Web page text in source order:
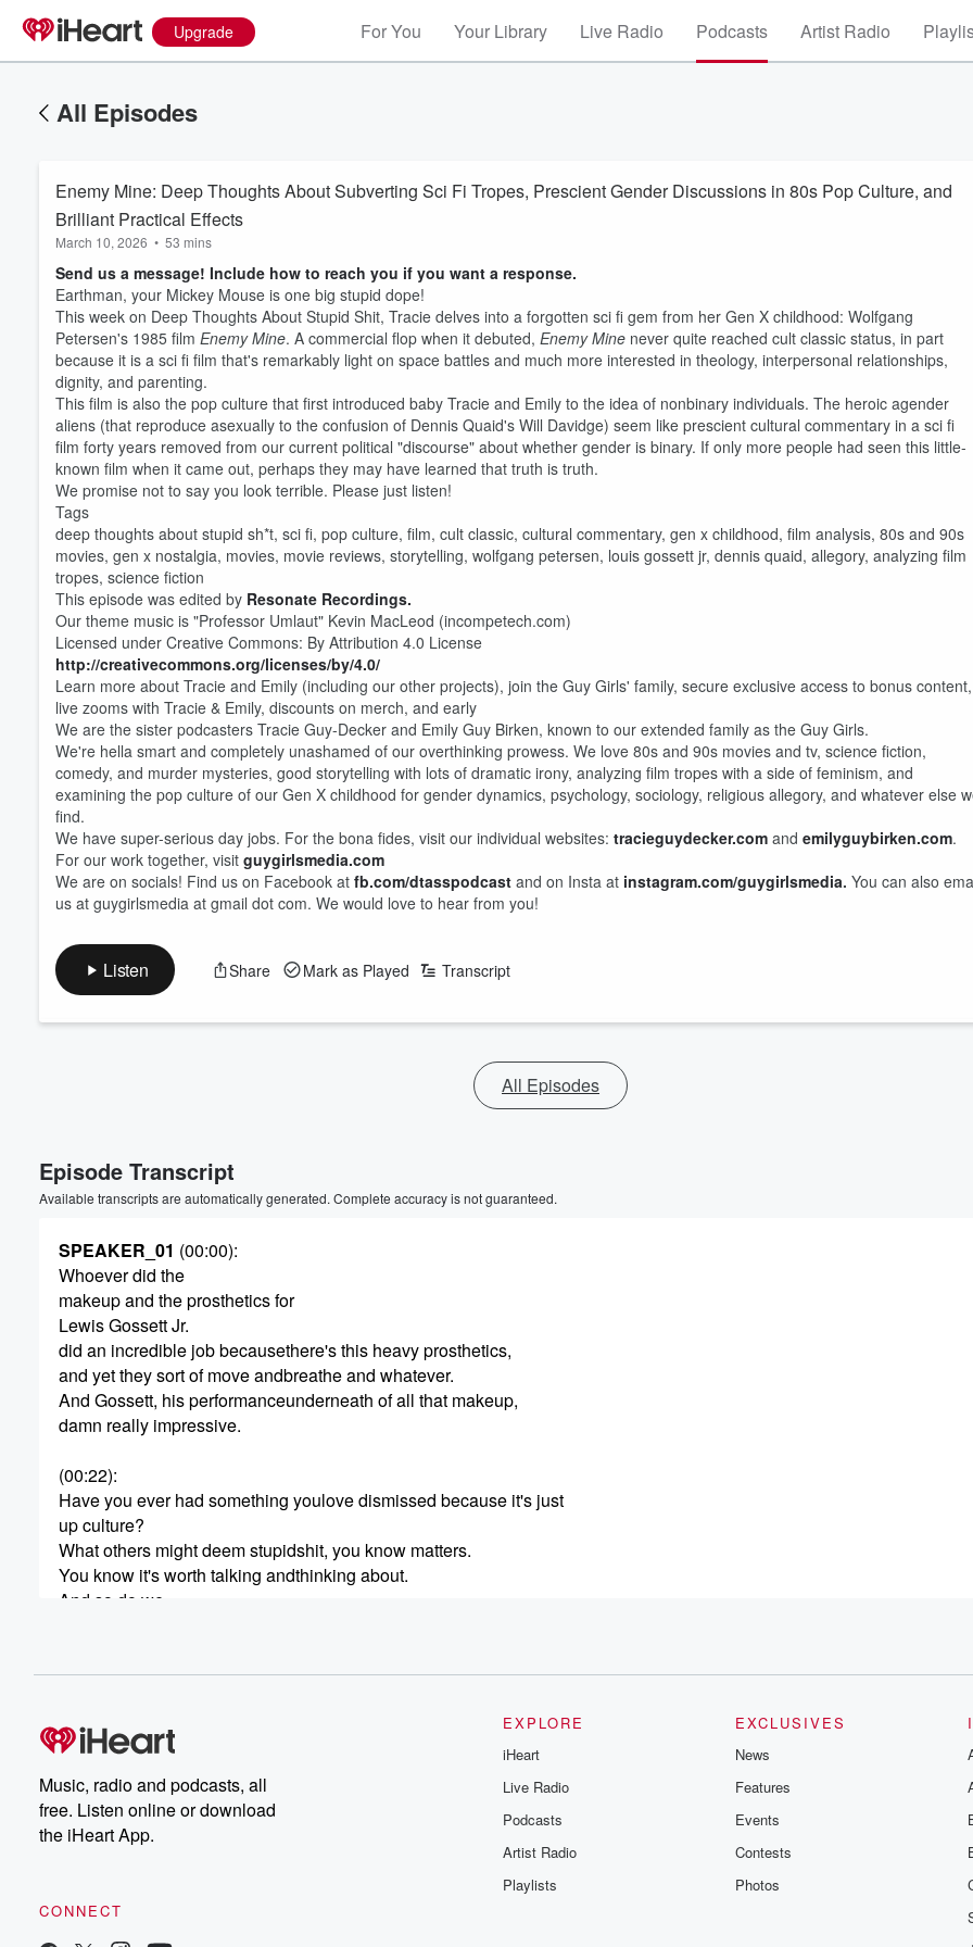
Upgrade For You Your Library Live Radio Podcasts Artist Radio
All Episodes
Enemy Mine: Deep Thoughts About Subverting Sci Fi Tropes, Prescient Gender Discussions in 80s Pop Culture, and
Brilliant Practical Effects
March 10, 2026 • 53 mins
Send us a message! Include how to reach you if you want a response.
Earthman, your Mickey Mouse is one big stupid dope!
This week on Deep Thoughts About Stupid Shit, Tracie delves into a forgotten sci fi gem from her Gen X childhood: Wolfgang
Petersen's 1985 film Enemy Mine. A commercial flop when it debuted, Enemy Mine never quite reached cult classic status, in part
because it is a sci fi film that's remarkably light on space battles and much more interested in theology, interpersonal relationships,
dignity, and parenting.
This film is also the pop culture that first introduced baby Tracie and Emily to the idea of nonbinary individuals. The heroic agender
aliens (that reproduce asexually to the confusion of Dennis Quaid's Will Davidge) seem like prescient cultural commentary in a sci fi
film forty years removed from our current political "discourse" about whether gender is binary. If only more people had seen this little-
known film when it came out, perhaps they may have learned that truth is truth.
We promise not to say you look terrible. Please just listen!
Tags
deep thoughts about stupid sh*t, sci fi, pop culture, film, cult classic, cultural commentary, gen x childhood, film analysis, 80s and 90s
movies, gen x nostalgia, movies, movie reviews, storytelling, wolfgang petersen, louis gossett jr, dennis quaid, allegory, analyzing film
tropes, science fiction
This episode was edited by Resonate Recordings.
Our theme music is "Professor Umlaut" Kevin MacLeod (incompetech.com)
Licensed under Creative Commons: By Attribution 4.0 License
http://creativecommons.org/licenses/by/4.0/
Learn more about Tracie and Emily (including our other projects), join the Guy Girls' family, secure exclusive access to bonus content,
live zooms with Tracie & Emily, discounts on merch, and early
We are the sister podcasters Tracie Guy-Decker and Emily Guy Birken, known to our extended family as the Guy Girls.
We're hella smart and completely unashamed of our overthinking prowess. We love 80s and 90s movies and tv, science fiction,
comedy, and murder mysteries, good storytelling with lots of dramatic irony, analyzing film tropes with a side of feminism, and
examining the pop culture of our Gen X childhood for gender dynamics, psychology, sociology, religious allegory, and whatever else
find.
We have super-serious day jobs. For the bona fides, visit our individual websites: tracieguydecker.com and emilyguybirken.com.
For our work together, visit guygirlsmedia.com
We are on socials! Find us on Facebook at fb.com/dtasspodcast and on Insta at instagram.com/guygirlsmedia. You can also
us at guygirlsmedia at gmail dot com. We would love to hear from you!
Listen Share Mark as Played Transcript
All Episodes
Episode Transcript
Available transcripts are automatically generated. Complete accuracy is not guaranteed.
SPEAKER_01 (00:00):
Whoever did the
makeup and the prosthetics for
Lewis Gossett Jr.
did an incredible job becausethere's this heavy prosthetics,
and yet they sort of move andbreathe and whatever.
And Gossett, his performanceunderneath of all that makeup,
damn really impressive.
(00:22):
Have you ever had something youlove dismissed because it's just
up culture?
What others might deem stupidshit, you know matters.
You know it's worth talking andthinking about.
And so do we.
This is Tracy Guy Decker, andyou're listening to Deep
(00:45)
Thoughts About Stupid Shit.
Because pop culture is stillculture, and shouldn't you know
what's in your head?
On today's episode, I'll besharing my deep thoughts about
the 1985 science fiction movieEnemy Mine with my sister, Emily
Let's dive in.
Okay, um, I know you've seenthis one because pretty sure we
Music, radio and podcasts, all
free. Listen online or download
the iHeart App.
CONNECT
EXPLORE
iHeart
Live Radio
Podcasts
Artist Radio
Playlists
EXCLUSIVES
News
Features
Events
Contests
Photos
Volume
60%